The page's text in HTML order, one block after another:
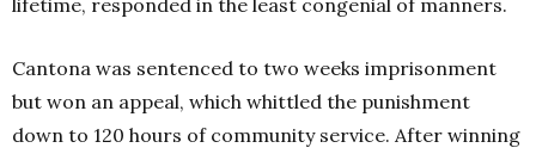
Cantona was sentenced to two weeks imprisonment
but won an appeal, which whittled the punishment
down to 120 hours of community service. After winning